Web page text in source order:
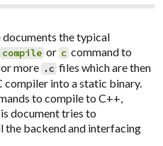
documents the typical
compile or c command to
more .c files which are then
into a static binary.
to compile to C++,
document tries to
the backend and interfacing